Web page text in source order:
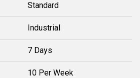
Standard
Industrial
7 Days
10 Per Week